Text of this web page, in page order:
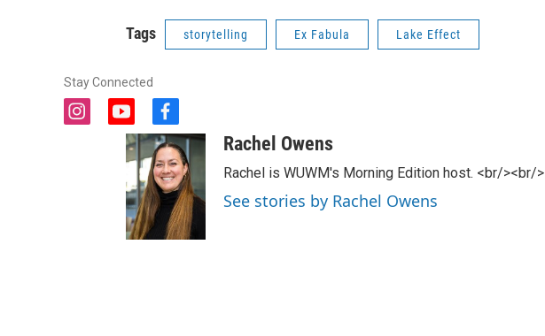
Tags storytelling Ex Fabula Lake Effect
Stay Connected
i
y
o
u
u
b
e
f
a
c
e
b
o
o
k
Rachel Owens
Rachel is WUWM's Morning Edition host. <br/><br/>
See stories by Rachel Owens